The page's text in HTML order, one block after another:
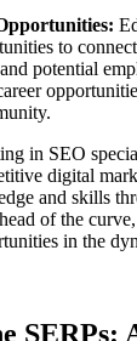
to
potential
in SEO
digital
and skills
of the
in the
SERPs: